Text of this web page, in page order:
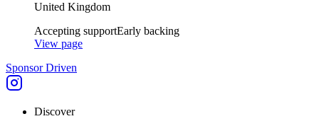
United Kingdom
Accepting supportEarly backing
View page
Sponsor Driven
Discover